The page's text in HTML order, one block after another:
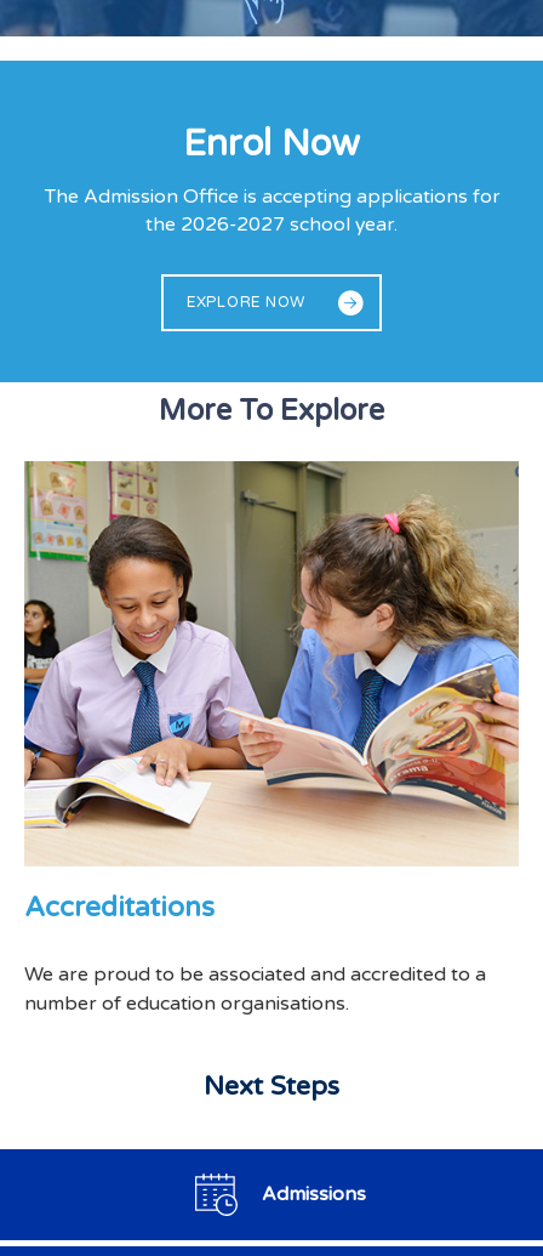
Enrol Now
The Admission Office is accepting applications for
the 2026-2027 school year.
EXPLORE NOW
More To Explore
Accreditations
We are proud to be associated and accredited to a
number of education organisations.
Next Steps
Admissions